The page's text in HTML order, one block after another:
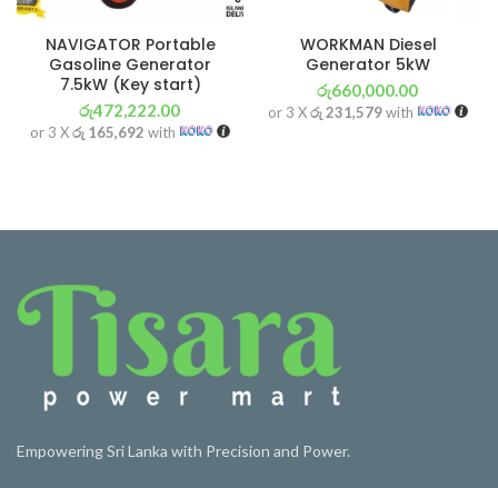
NAVIGATOR Portable
Gasoline Generator
7.5kW (Key start)
රු472,222.00
or 3 Xරු 165,692 with
WORKMAN Diesel
Generator 5kW
රු660,000.00
or 3 Xරු 231,579with
Empowering Sri Lanka with Precision and Power.